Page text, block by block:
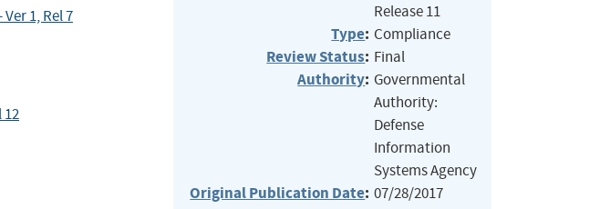
1, Rel 7
12
Release 11
Type: Compliance
Review Status: Final
Authority: Governmental
Authority:
Defense
Information
Systems Agency
Original Publication Date: 07/28/2017